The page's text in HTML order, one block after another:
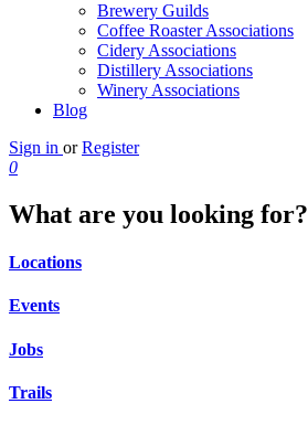
Brewery Guilds
Coffee Roaster Associations
Cidery Associations
Distillery Associations
Winery Associations
Blog
Sign in or Register
0
What are you looking for?
Locations
Events
Jobs
Trails